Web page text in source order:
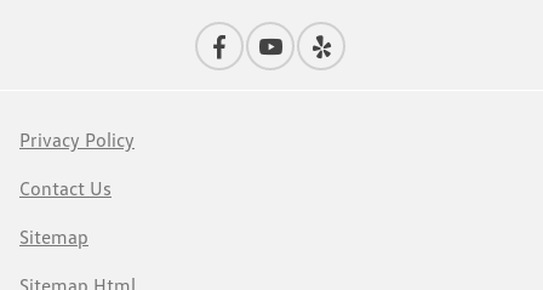
Privacy Policy
Contact Us
Sitemap
Sitemap Html